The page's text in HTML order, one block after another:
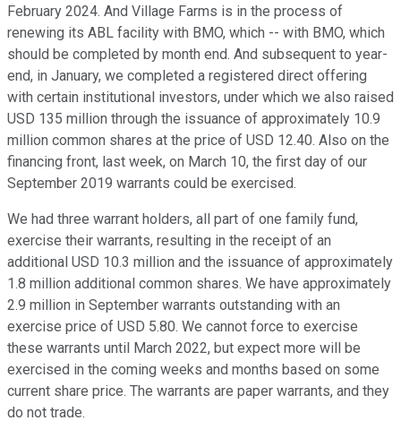
February 2024. And Village Farms is in the process of
renewing its ABL facility with BMO, which -- with BMO, which
should be completed by month end. And subsequent to year-
end, in January, we completed a registered direct offering
with certain institutional investors, under which we also raised
USD 135 million through the issuance of approximately 10.9
million common shares at the price of USD 12.40. Also on the
financing front, last week, on March 10, the first day of our
September 2019 warrants could be exercised.
We had three warrant holders, all part of one family fund,
exercise their warrants, resulting in the receipt of an
additional USD 10.3 million and the issuance of approximately
1.8 million additional common shares. We have approximately
2.9 million in September warrants outstanding with an
exercise price of USD 5.80. We cannot force to exercise
these warrants until March 2022, but expect more will be
exercised in the coming weeks and months based on some
current share price. The warrants are paper warrants, and they
do not trade.